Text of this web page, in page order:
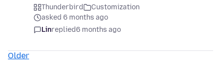
Thunderbird
Customization
asked 6 months ago
Linreplied6 months ago
Older